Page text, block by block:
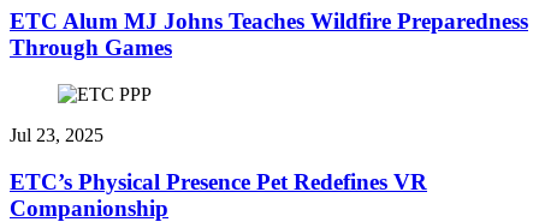
ETC Alum MJ Johns Teaches Wildfire Preparedness
Through Games
Jul 23, 2025
ETC’s Physical Presence Pet Redefines VR
Companionship